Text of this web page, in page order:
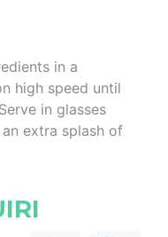
in a
high speed until
in glasses
extra splash of